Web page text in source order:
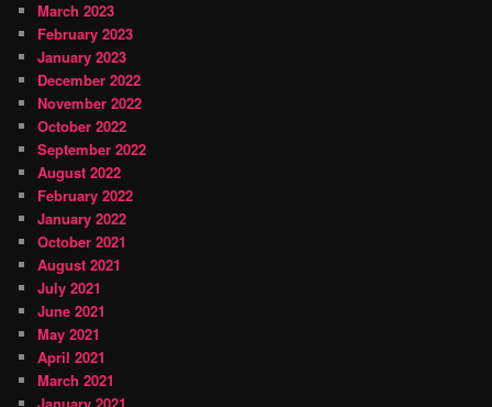
March 2023
February 2023
January 2023
December 2022
November 2022
October 2022
September 2022
August 2022
February 2022
January 2022
October 2021
August 2021
July 2021
June 2021
May 2021
April 2021
March 2021